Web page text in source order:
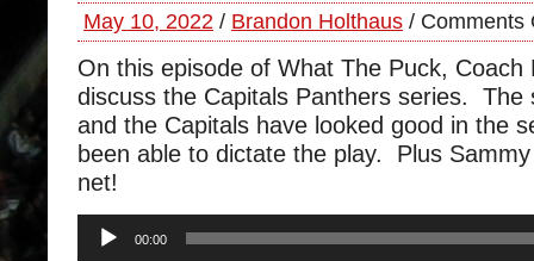
May 10, 2022 / Brandon Holthaus / Comments
On this episode of What The Puck, Coach
discuss the Capitals Panthers series. The
and the Capitals have looked good in the
been able to dictate the play. Plus
net!
Audio
Player
00:00